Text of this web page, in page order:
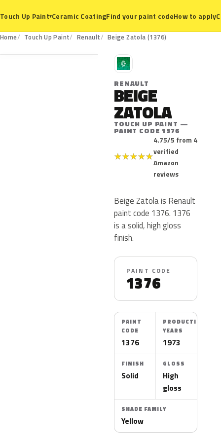
Touch Up Paint▾Ceramic CoatingFind your paint codeHow to apply
Home Touch Up Paint Renault Beige Zatola (1376)
1376
R
RENAULT
BEIGE
ZATOLA
TOUCH UP PAINT —
PAINT CODE 1376
★★★★★
4.75/5 from 4
verified
Amazon
reviews
Beige Zatola is Renault
paint code 1376. 1376
is a solid, high gloss
finish.
PAINT CODE
1376
PAINT
CODE
1376
PRODUCTION
YEARS
1973
FINISH
Solid
GLOSS
High
gloss
SHADE FAMILY
Yellow